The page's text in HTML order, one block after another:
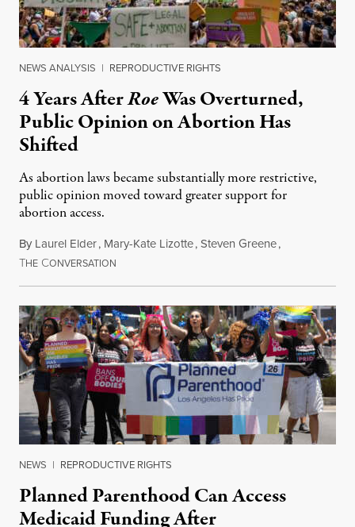
NEWS ANALYSIS | REPRODUCTIVE RIGHTS
4 Years AfterRoeWas Overturned,
Public Opinion on Abortion Has
Shifted
As abortion laws became substantially more restrictive,
public opinion moved toward greater support for
abortion access.
By Laurel Elder, Mary-Kate Lizotte,Steven Greene,
THE CONVERSATION
NEWS | REPRODUCTIVE RIGHTS
Planned Parenthood Can Access
Medicaid Funding After